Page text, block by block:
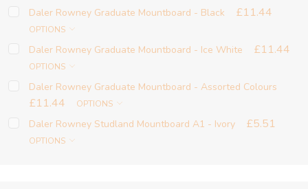
Daler Rowney Graduate Mountboard - Black £11.44
OPTIONS
Daler Rowney Graduate Mountboard - Ice White £11.44
OPTIONS
Daler Rowney Graduate Mountboard - Assorted Colours
£11.44 OPTIONS
Daler Rowney Studland Mountboard A1 - Ivory £5.51
OPTIONS